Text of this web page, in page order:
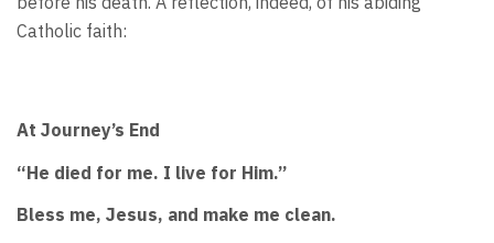
Catholic faith:
At Journey’s End
“He died for me. I live for Him.”
Bless me, Jesus, and make me clean.